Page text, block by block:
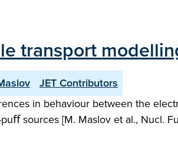
transport
JET Contributors
in behaviour between the
sources [M. Maslov et al., Nucl.